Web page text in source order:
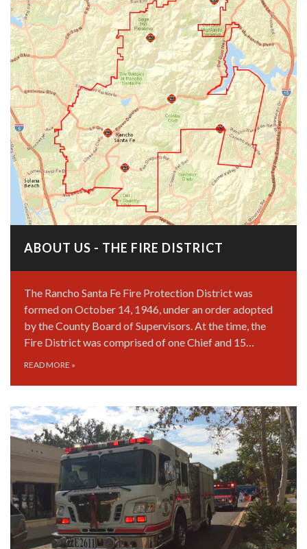
ABOUT US - THE FIRE DISTRICT
The Rancho Santa Fe Fire Protection District was
formed on October 14, 1946, under an order adopted
by the County Board of Supervisors. At the time, the
Fire District was comprised of one Chief and 15…
READ MORE »